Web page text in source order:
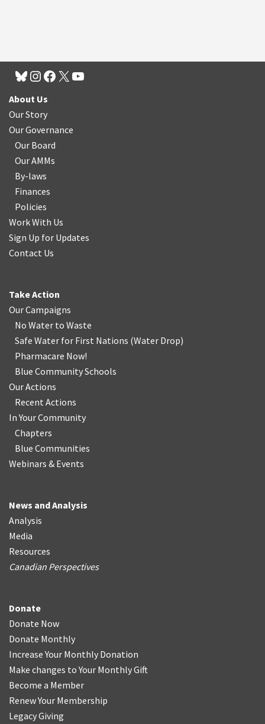
About Us
Our Story
Our Governance
Our Board
Our AMMs
By-laws
Finances
Policies
Work With Us
Sign Up for Updates
Contact Us
Take Action
Our Campaigns
No Water to Waste
Safe Water for First Nations (Water Drop)
Pharmacare Now!
Blue Community Schools
Our Actions
Recent Actions
In Your Community
Chapters
Blue Communities
Webinars & Events
News and Analysis
Analysis
Media
Resources
Canadian Perspectives
Donate
Donate Now
Donate Monthly
Increase Your Monthly Donation
Make changes to Your Monthly Gift
Become a Member
Renew Your Membership
Legacy Giving